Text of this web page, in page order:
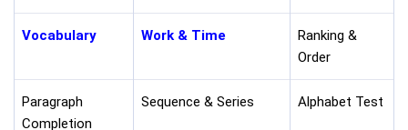
Vocabulary Work & Time
Ranking &
Order
Paragraph
Completion
Sequence & Series Alphabet Test